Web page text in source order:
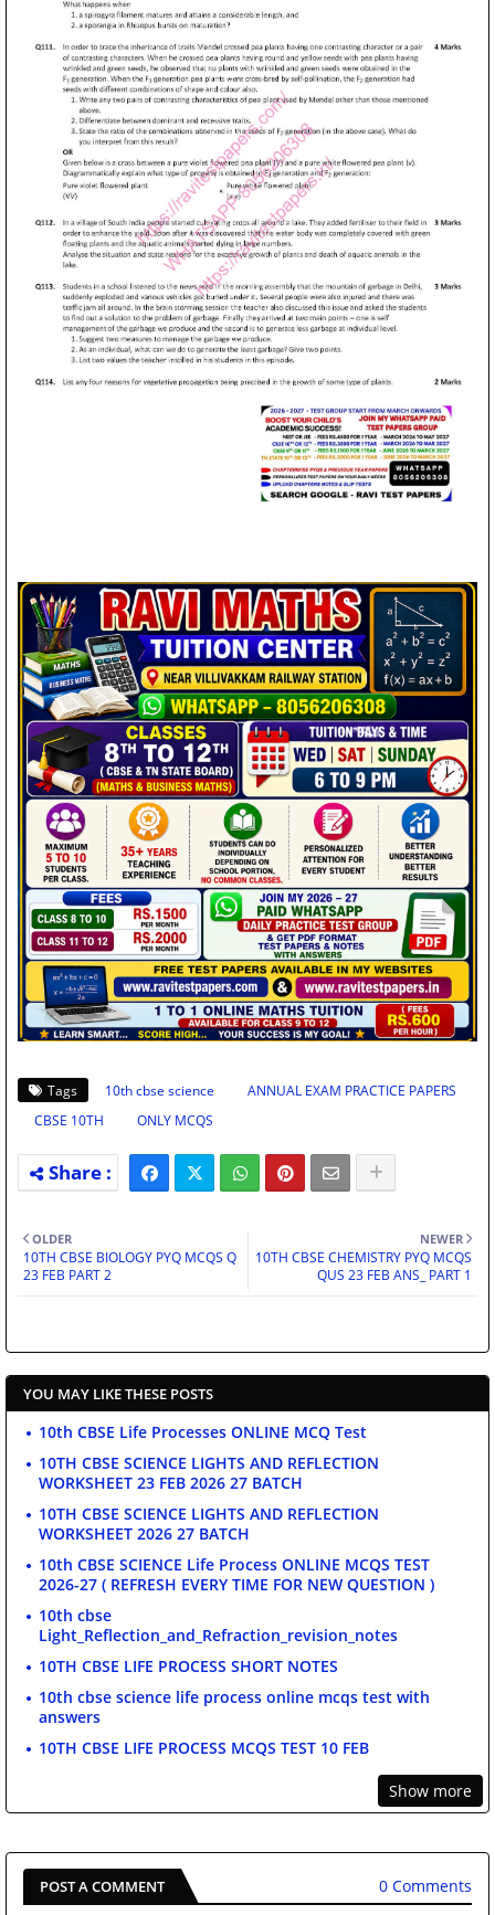
Tags 10th cbse science
ANNUAL EXAM PRACTICE PAPERS
CBSE 10TH
ONLY MCQS
NEWER
10TH CBSE CHEMISTRY PYQ MCQS
QUS 23 FEB ANS_ PART 1
OLDER
10TH CBSE BIOLOGY PYQ MCQS Q
23 FEB PART 2
YOU MAY LIKE THESE POSTS
10th CBSE Life Processes ONLINE MCQ Test
10TH CBSE SCIENCE LIGHTS AND REFLECTION
WORKSHEET 23 FEB 2026 27 BATCH
10TH CBSE SCIENCE LIGHTS AND REFLECTION
WORKSHEET 2026 27 BATCH
10th CBSE SCIENCE Life Process ONLINE MCQS TEST
2026-27 ( REFRESH EVERY TIME FOR NEW QUESTION )
10th cbse
Light_Reflection_and_Refraction_revision_notes
10TH CBSE LIFE PROCESS SHORT NOTES
10th cbse science life process online mcqs test with
answers
10TH CBSE LIFE PROCESS MCQS TEST 10 FEB
Show more
POST A COMMENT 0 Comments